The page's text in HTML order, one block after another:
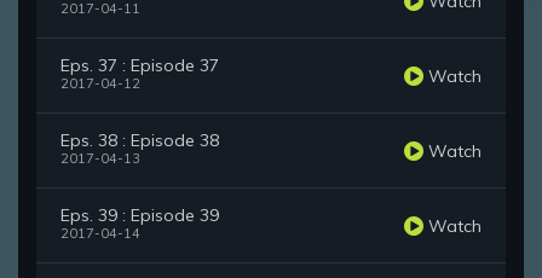
2017-04-11
Eps. 37 : Episode 37
2017-04-12 Watch
Eps. 38 : Episode 38
2017-04-13 Watch
Eps. 39 : Episode 39
2017-04-14 Watch